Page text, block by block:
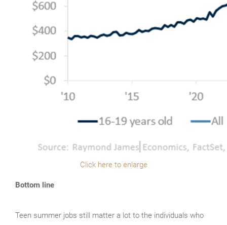
Click here to enlarge
Bottom line
Teen summer jobs still matter a lot to the individuals who